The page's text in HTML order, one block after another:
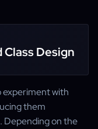
Design
experiment with
them
Depending on the